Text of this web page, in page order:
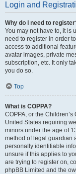
Login and
Why do I need to
You may not have to, it is
need to register in order
access to additional
avatar images, private
subscription, etc. It only
you do so.
Top
What is COPPA?
COPPA, or the
United States requiring
minors under the age of
method of legal guardian
personally identifiable
unsure if this applies to
are trying to register on,
phpBB Limited and the